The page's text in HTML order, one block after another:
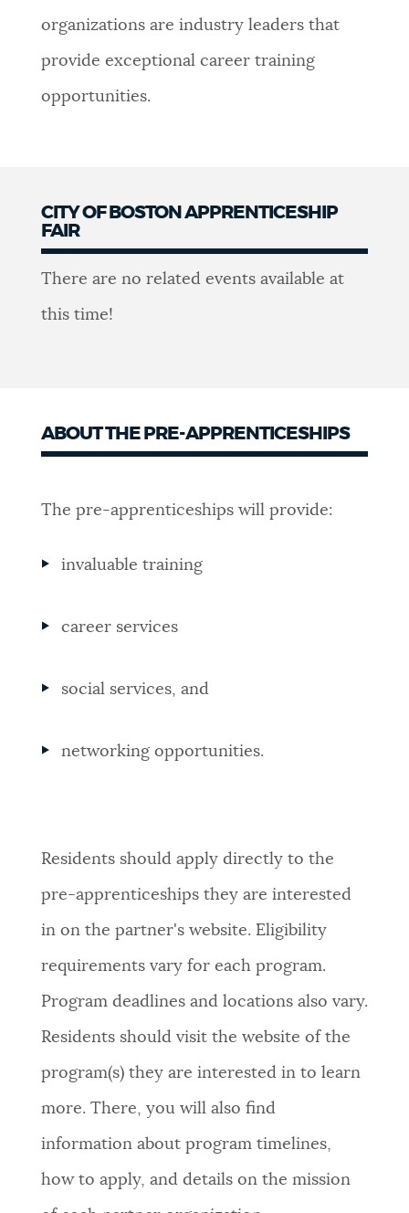
organizations are industry leaders that
provide exceptional career training
opportunities.
CITY OF BOSTON APPRENTICESHIP
FAIR
There are no related events available at
this time!
ABOUT THE PRE-APPRENTICESHIPS
The pre-apprenticeships will provide:
invaluable training
career services
social services, and
networking opportunities.
Residents should apply directly to the
pre-apprenticeships they are interested
in on the partner's website. Eligibility
requirements vary for each program.
Program deadlines and locations also vary.
Residents should visit the website of the
program(s) they are interested in to learn
more. There, you will also find
information about program timelines,
how to apply, and details on the mission